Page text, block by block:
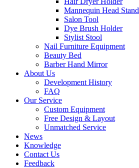
Mannequin Head Stand
Salon Tool
Dye Brush Holder
Stylist Stool
Nail Furniture Equipment
Beauty Bed
Barber Hand Mirror
About Us
Development History
FAQ
Our Service
Custom Equipment
Free Design & Layout
Unmatched Service
News
Knowledge
Contact Us
Feedback